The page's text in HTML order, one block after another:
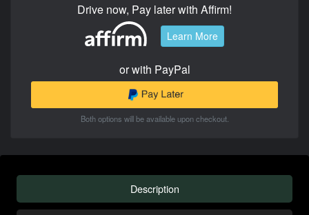
Drive now, Pay later with Affirm!
Learn More
or with PayPal
Both options will be available upon checkout.
Description